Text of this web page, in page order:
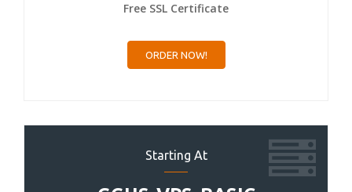
Free SSL Certificate
ORDER NOW!
Starting At